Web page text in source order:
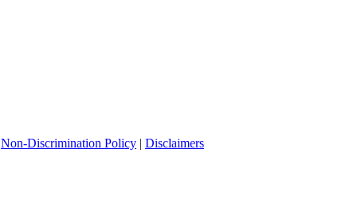
Non-Discrimination Policy | Disclaimers